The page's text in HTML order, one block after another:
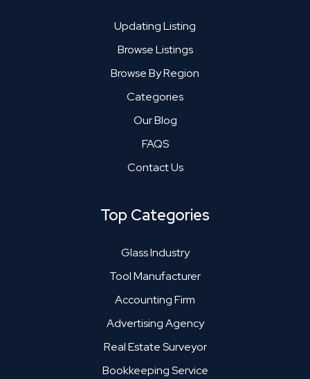
Updating Listing
Browse Listings
Browse By Region
Categories
Our Blog
FAQS
Contact Us
Top Categories
Glass Industry
Tool Manufacturer
Accounting Firm
Advertising Agency
Real Estate Surveyor
Bookkeeping Service